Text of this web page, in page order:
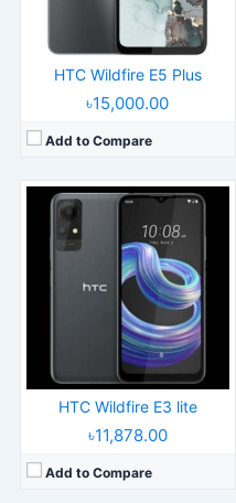
HTC Wildfire E5 Plus
৳15,000.00
Add to Compare
HTC Wildfire E3 lite
৳11,878.00
Add to Compare
5000mAh Li-Po
Released:
2023, July 26
Operating System:Android 13
Display:
6.7" 1080x2400 pixels
Camera:64MP 2160p
8GB RAM Snapdragon 7 Gen 1
4600mAh Li-Po
View Details →